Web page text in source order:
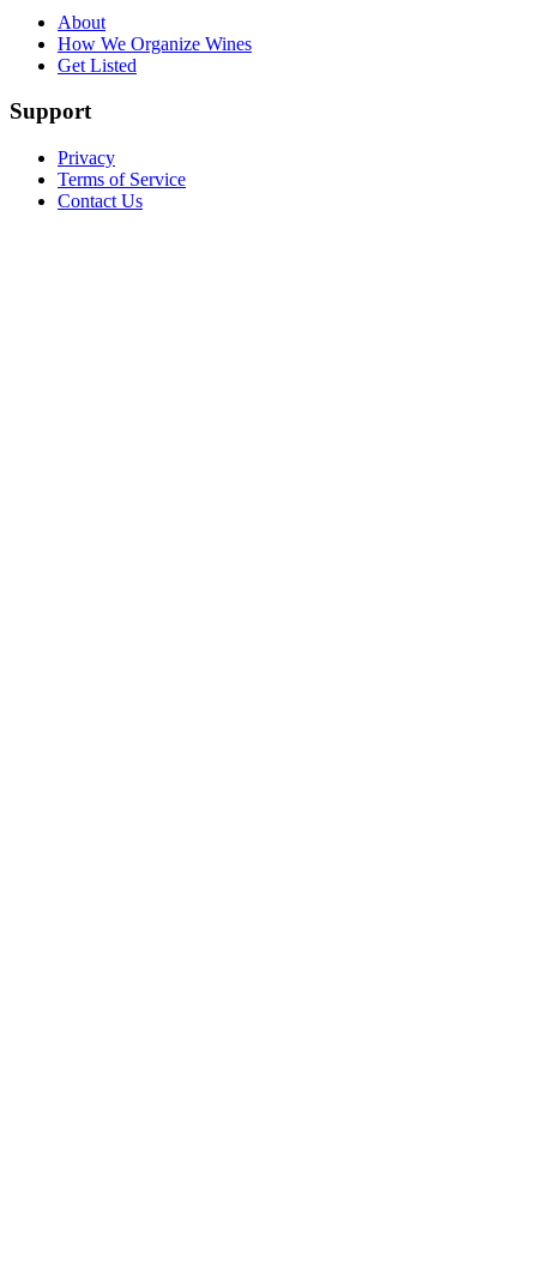
About
How We Organize Wines
Get Listed
Support
Privacy
Terms of Service
Contact Us